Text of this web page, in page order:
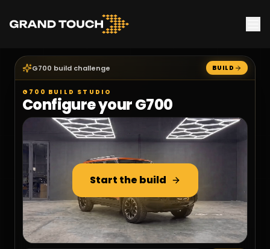
G700 build challenge BUILD
G700 BUILD STUDIO
Configure your G700
Start the build